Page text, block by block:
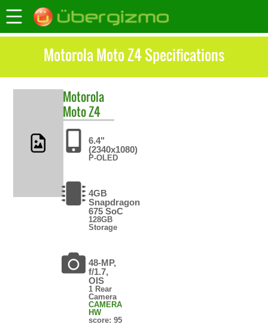
Motorola Moto Z4 Specifications
Motorola
Moto Z4
6.4"
(2340x1080)
P-OLED
4GB
Snapdragon
675 SoC
128GB
Storage
48-MP,
f/1.7,
OIS
1 Rear
Camera
CAMERA
HW
score: 95